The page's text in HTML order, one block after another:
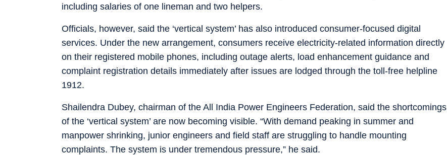
including salaries of one lineman and two helpers.
Officials, however, said the ‘vertical system’ has also introduced consumer-focused digital
services. Under the new arrangement, consumers receive electricity-related information directly
on their registered mobile phones, including outage alerts, load enhancement guidance and
complaint registration details immediately after issues are lodged through the toll-free helpline
1912.
Shailendra Dubey, chairman of the All India Power Engineers Federation, said the shortcomings
of the ‘vertical system’ are now becoming visible. “With demand peaking in summer and
manpower shrinking, junior engineers and field staff are struggling to handle mounting
complaints. The system is under tremendous pressure,” he said.